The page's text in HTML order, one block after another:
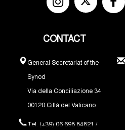
CONTACT
General Secretariat of the
Synod
Via della Conciliazione 34
00120 Città del Vaticano
Tel. (+39) 06 698 84821 /